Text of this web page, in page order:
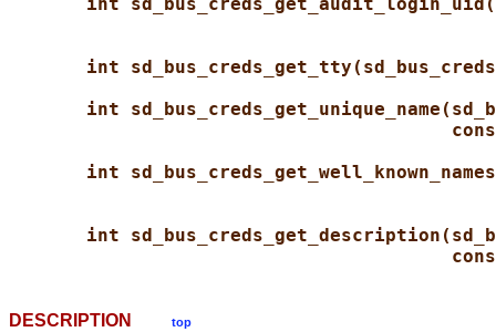
int
int
int
int
int
DESCRIPTION top